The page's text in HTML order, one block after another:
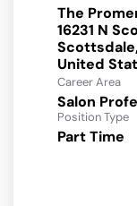
The
16231 N
Career Area
Salon
Position Type
Part Time